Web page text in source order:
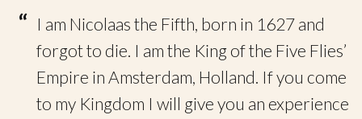
“ I am Nicolaas the Fifth, born in 1627 and
forgot to die. I am the King of the Five Flies’
Empire in Amsterdam, Holland. If you come
to my Kingdom I will give you an experience